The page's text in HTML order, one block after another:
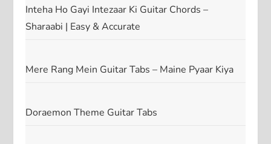
Inteha Ho Gayi Intezaar Ki Guitar Chords –
Sharaabi | Easy & Accurate
Mere Rang Mein Guitar Tabs – Maine Pyaar Kiya
Doraemon Theme Guitar Tabs